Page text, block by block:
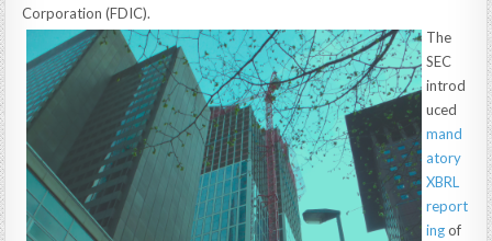
Corporation (FDIC).
The
SEC
introd
uced
mand
atory
XBRL
report
ingof